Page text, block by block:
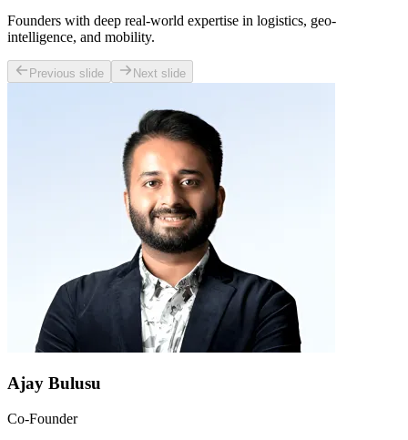
Founders with deep real-world expertise in logistics, geo-
intelligence, and mobility.
Previous slide Next slide
Ajay Bulusu
Co-Founder